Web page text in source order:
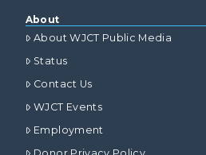
About
About WJCT Public Media
Status
Contact Us
WJCT Events
Employment